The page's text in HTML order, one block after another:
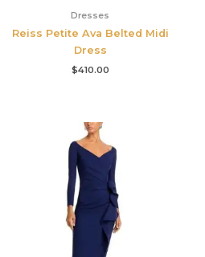
Dresses
Reiss Petite Ava Belted Midi
Dress
$410.00